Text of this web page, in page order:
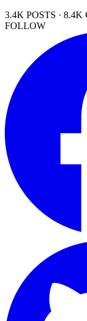
3.4K POSTS ·
FOLLOW